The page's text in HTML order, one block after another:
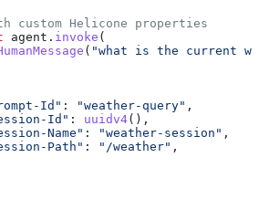
custom Helicone properties
agent . invoke (
( "what is the current
Id"
: "weather-query" ,
Id"
: uuidv4(),
Name"
: "weather-session" ,
Path"
: "/weather" ,